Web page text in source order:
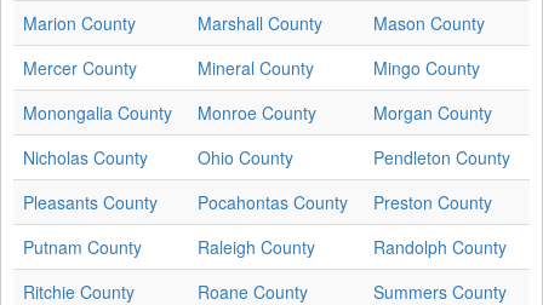
Marion County
Marshall County
Mason County
Mercer County
Mineral County
Mingo County
Monongalia County
Monroe County
Morgan County
Nicholas County
Ohio County
Pendleton County
Pleasants County
Pocahontas County
Preston County
Putnam County
Raleigh County
Randolph County
Ritchie County
Roane County
Summers County